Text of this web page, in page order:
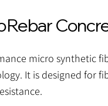
micro synthetic
It is designed for